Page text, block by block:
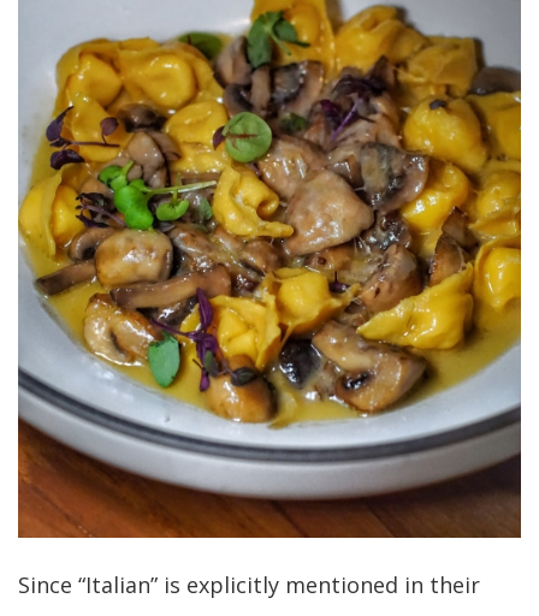
Since “Italian” is explicitly mentioned in their